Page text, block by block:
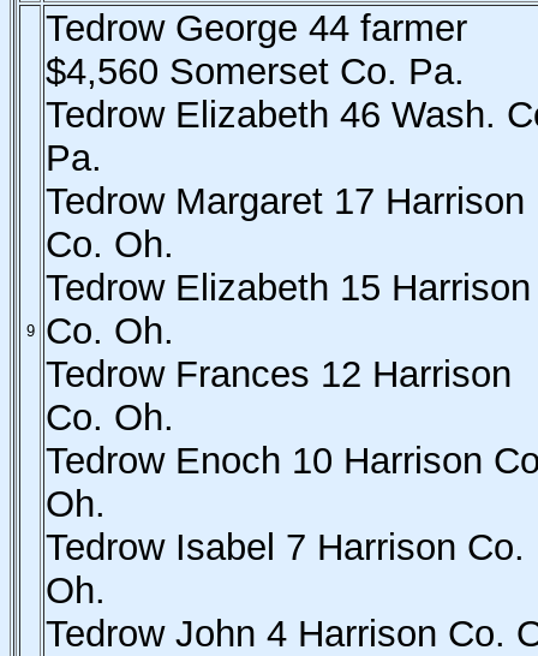
9
Tedrow George 44 farmer
$4,560 Somerset Co. Pa.
Tedrow Elizabeth 46 Wash.
Pa.
Tedrow Margaret 17 Harrison
Co. Oh.
Tedrow Elizabeth 15 Harrison
Co. Oh.
Tedrow Frances 12 Harrison
Co. Oh.
Tedrow Enoch 10 Harrison
Oh.
Tedrow Isabel 7 Harrison Co.
Oh.
Tedrow John 4 Harrison Co.